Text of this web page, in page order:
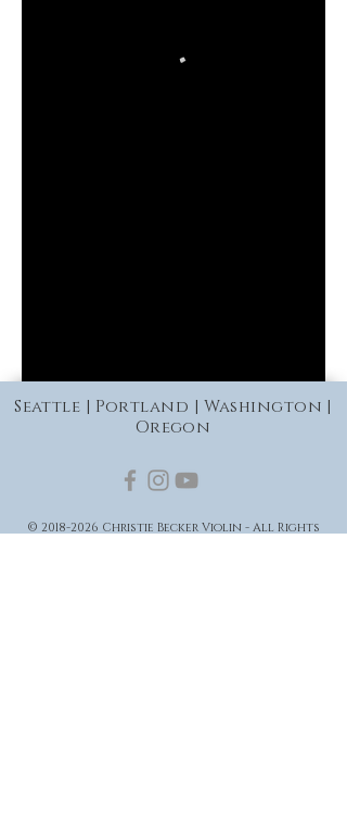
Seattle | Portland | Washington |
Oregon
© 2018-2026 Christie Becker Violin - All Rights